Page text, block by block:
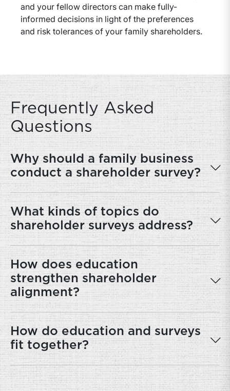
and your fellow directors can make fully-
informed decisions in light of the preferences
and risk tolerances of your family shareholders.
Frequently Asked
Questions
Why should a family business
conduct a shareholder survey?
What kinds of topics do
shareholder surveys address?
How does education
strengthen shareholder
alignment?
How do education and surveys
fit together?